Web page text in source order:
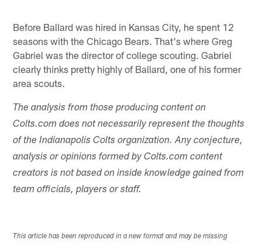
Before Ballard was hired in Kansas City, he spent 12
seasons with the Chicago Bears. That's where Greg
Gabriel was the director of college scouting. Gabriel
clearly thinks pretty highly of Ballard, one of his former
area scouts.
The analysis from those producing content on
Colts.com does not necessarily represent the thoughts
of the Indianapolis Colts organization. Any conjecture,
analysis or opinions formed by Colts.com content
creators is not based on inside knowledge gained from
team officials, players or staff.
This article has been reproduced in a new format and may be missing